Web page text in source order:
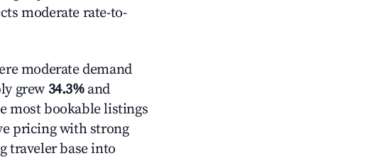
moderate rate-to-
moderate demand
grew 34.3%and
most bookable listings
pricing with strong
traveler base into